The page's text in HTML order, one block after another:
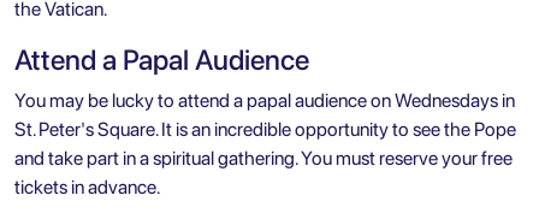
the Vatican.
Attend a Papal Audience
You may be lucky to attend a papal audience on Wednesdays in
St. Peter's Square. It is an incredible opportunity to see the Pope
and take part in a spiritual gathering. You must reserve your free
tickets in advance.